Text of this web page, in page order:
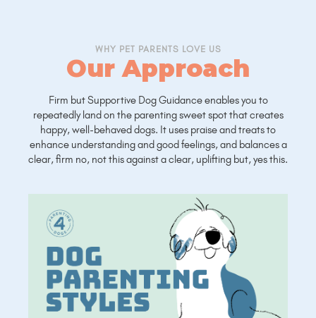
WHY PET PARENTS LOVE US
Our Approach
Firm but Supportive Dog Guidance enables you to
repeatedly land on the parenting sweet spot that creates
happy, well-behaved dogs. It uses praise and treats to
enhance understanding and good feelings, and balances a
clear, firm no, not this against a clear, uplifting but, yes this.